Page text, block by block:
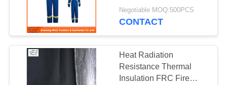
High Quality Flame
Retardant Workwear
Negotiable MOQ:500PCS
CONTACT
Heat Radiation
Resistance Thermal
Insulation FRC Fire